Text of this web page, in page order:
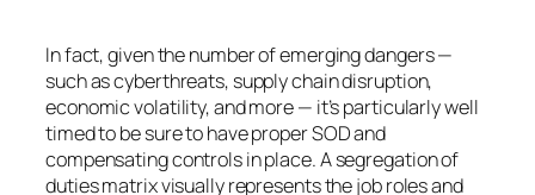
In fact, given the number of emerging dangers —
such as cyberthreats, supply chain disruption,
economic volatility, and more — it’s particularly well
timed to be sure to have proper SOD and
compensating controls in place. A segregation of
duties matrix visually represents the job roles and